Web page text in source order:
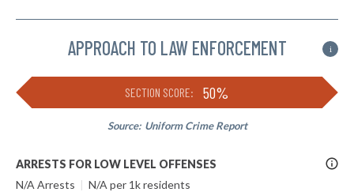
APPROACH TO LAW ENFORCEMENT i
SECTION SCORE: 50%
Source: Uniform Crime Report
More
Info
ARRESTS FOR LOW LEVEL OFFENSES
N/A Arrests | N/A per 1k residents